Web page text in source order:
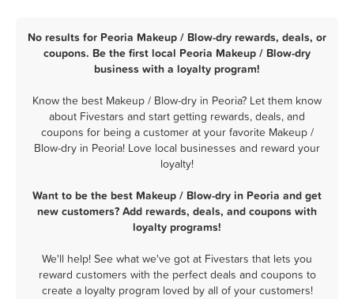
No results for Peoria Makeup / Blow-dry rewards, deals, or
coupons. Be the first local Peoria Makeup / Blow-dry
business with a loyalty program!
Know the best Makeup / Blow-dry in Peoria? Let them know
about Fivestars and start getting rewards, deals, and
coupons for being a customer at your favorite Makeup /
Blow-dry in Peoria! Love local businesses and reward your
loyalty!
Want to be the best Makeup / Blow-dry in Peoria and get
new customers? Add rewards, deals, and coupons with
loyalty programs!
We'll help! See what we've got at Fivestars that lets you
reward customers with the perfect deals and coupons to
create a loyalty program loved by all of your customers!